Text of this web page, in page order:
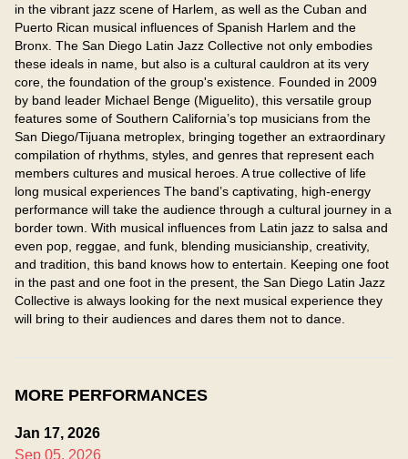
in the vibrant jazz scene of Harlem, as well as the Cuban and
Puerto Rican musical influences of Spanish Harlem and the
Bronx. The San Diego Latin Jazz Collective not only embodies
these ideals in name, but also is a cultural cauldron at its very
core, the foundation of the group's existence. Founded in 2009
by band leader Michael Benge (Miguelito), this versatile group
features some of Southern California’s top musicians from the
San Diego/Tijuana metroplex, bringing together an extraordinary
compilation of rhythms, styles, and genres that represent each
members cultures and musical heroes. A true collective of life
long musical experiences The band’s captivating, high-energy
performance will take the audience through a cultural journey in a
border town. With musical influences from Latin jazz to salsa and
even pop, reggae, and funk, blending musicianship, creativity,
and tradition, this band knows how to entertain. Keeping one foot
in the past and one foot in the present, the San Diego Latin Jazz
Collective is always looking for the next musical experience they
will bring to their audiences and dares them not to dance.
MORE PERFORMANCES
Jan 17, 2026
Sep 05, 2026